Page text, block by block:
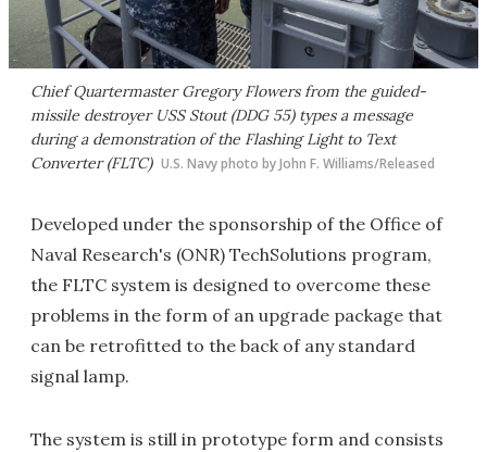
Chief Quartermaster Gregory Flowers from the guided-
missile destroyer USS Stout (DDG 55) types a message
during a demonstration of the Flashing Light to Text
Converter (FLTC) U.S. Navy photo by John F. Williams/Released
Developed under the sponsorship of the Office of
Naval Research's (ONR) TechSolutions program,
the FLTC system is designed to overcome these
problems in the form of an upgrade package that
can be retrofitted to the back of any standard
signal lamp.
The system is still in prototype form and consists